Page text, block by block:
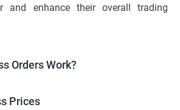
and enhance their overall trading
Orders Work?
Prices